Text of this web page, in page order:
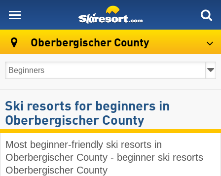
Oberbergischer County
Ski resorts for beginners in
Oberbergischer County
Most beginner-friendly ski resorts in
Oberbergischer County - beginner ski resorts
Oberbergischer County